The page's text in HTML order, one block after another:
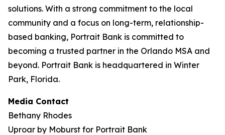
solutions. With a strong commitment to the local
community and a focus on long-term, relationship-
based banking, Portrait Bank is committed to
becoming a trusted partner in the Orlando MSA and
beyond. Portrait Bank is headquartered in Winter
Park, Florida.
Media Contact
Bethany Rhodes
Uproar by Moburst for Portrait Bank